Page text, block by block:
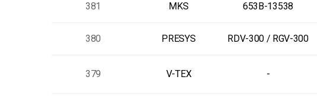
381 MKS 653B-13538
380 PRESYS RDV-300 / RGV-300
379 V-TEX -